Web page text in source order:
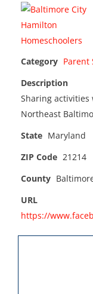
Category Parent
Description
Sharing
Northeast
State Maryland
ZIP Code 21214
County
URL
https://